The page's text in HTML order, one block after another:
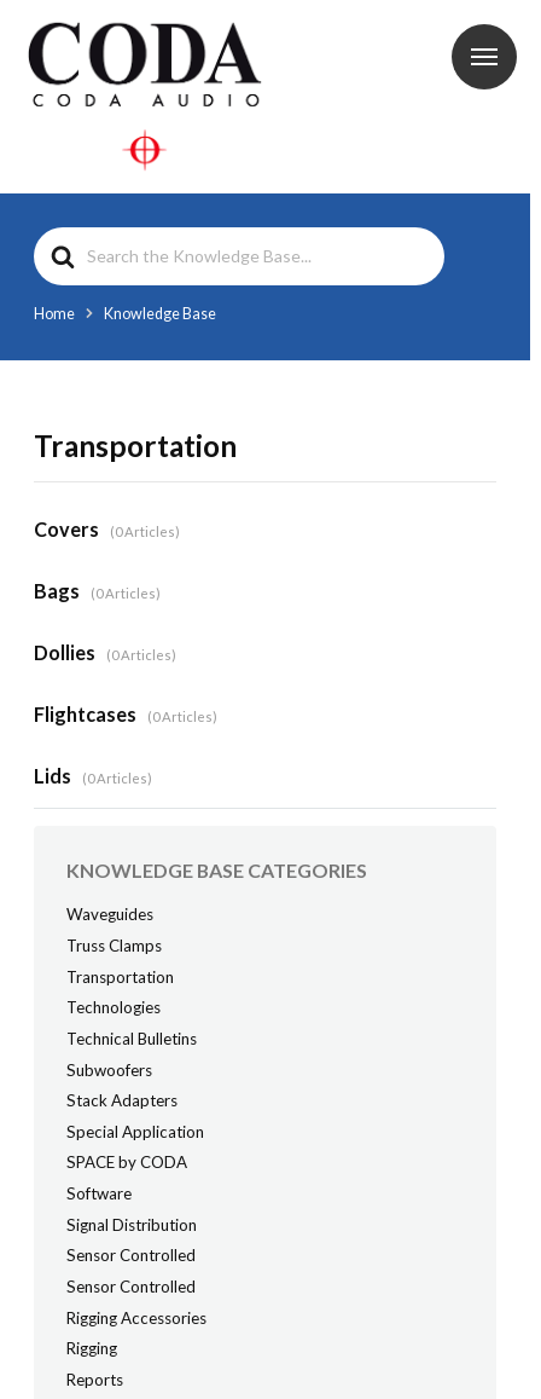
Search
For
Home Knowledge Base
Transportation
Covers 0 Articles
Bags 0 Articles
Dollies 0 Articles
Flightcases 0 Articles
Lids 0 Articles
KNOWLEDGE BASE CATEGORIES
Waveguides
Truss Clamps
Transportation
Technologies
Technical Bulletins
Subwoofers
Stack Adapters
Special Application
SPACE by CODA
Software
Signal Distribution
Sensor Controlled
Sensor Controlled
Rigging Accessories
Rigging
Reports